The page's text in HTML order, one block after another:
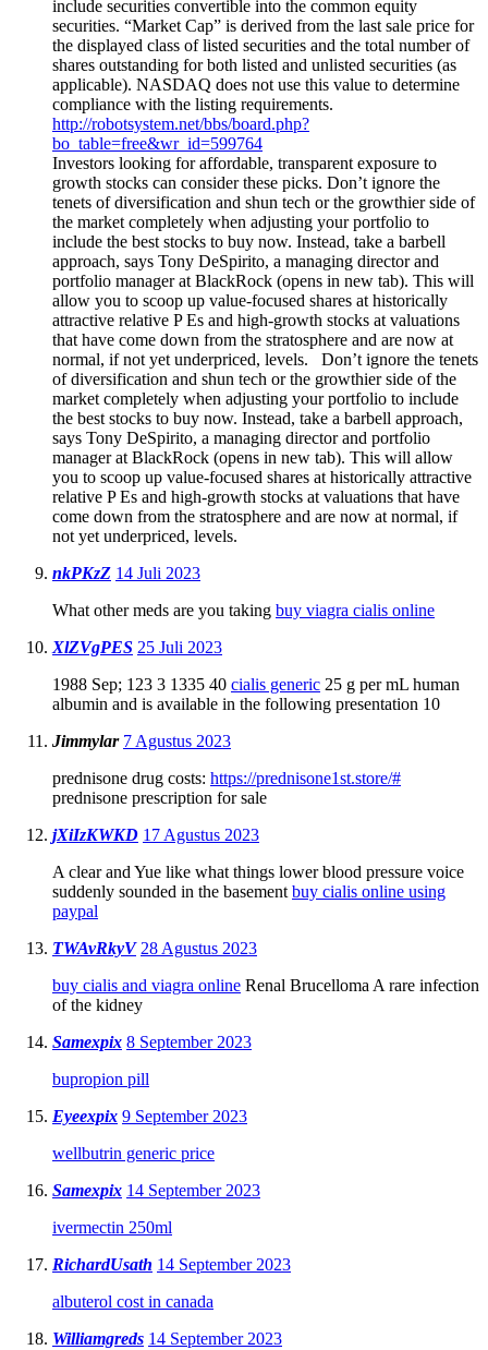
include securities convertible into the common equity
securities. “Market Cap” is derived from the last sale price for
the displayed class of listed securities and the total number of
shares outstanding for both listed and unlisted securities (as
applicable). NASDAQ does not use this value to determine
compliance with the listing requirements.
http://robotsystem.net/bbs/board.php?
bo_table=free&wr_id=599764
Investors looking for affordable, transparent exposure to
growth stocks can consider these picks. Don’t ignore the
tenets of diversification and shun tech or the growthier side of
the market completely when adjusting your portfolio to
include the best stocks to buy now. Instead, take a barbell
approach, says Tony DeSpirito, a managing director and
portfolio manager at BlackRock (opens in new tab). This will
allow you to scoop up value-focused shares at historically
attractive relative P Es and high-growth stocks at valuations
that have come down from the stratosphere and are now at
normal, if not yet underpriced, levels. Don’t ignore the tenets
of diversification and shun tech or the growthier side of the
market completely when adjusting your portfolio to include
the best stocks to buy now. Instead, take a barbell approach,
says Tony DeSpirito, a managing director and portfolio
manager at BlackRock (opens in new tab). This will allow
you to scoop up value-focused shares at historically attractive
relative P Es and high-growth stocks at valuations that have
come down from the stratosphere and are now at normal, if
not yet underpriced, levels.
nkPKzZ 14 Juli 2023
What other meds are you taking buy viagra cialis online
XlZVgPES 25 Juli 2023
1988 Sep; 123 3 1335 40 cialis generic 25 g per mL human
albumin and is available in the following presentation 10
Jimmylar 7 Agustus 2023
prednisone drug costs: https://prednisone1st.store/#
prednisone prescription for sale
jXiIzKWKD 17 Agustus 2023
A clear and Yue like what things lower blood pressure voice
suddenly sounded in the basement buy cialis online using
paypal
TWAvRkyV 28 Agustus 2023
buy cialis and viagra online Renal Brucelloma A rare infection
of the kidney
Samexpix 8 September 2023
bupropion pill
Eyeexpix 9 September 2023
wellbutrin generic price
Samexpix 14 September 2023
ivermectin 250ml
RichardUsath 14 September 2023
albuterol cost in canada
Williamgreds 14 September 2023